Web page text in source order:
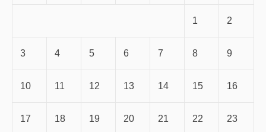
1 2
3 4 5 6 7 8 9
10 11 12 13 14 15 16
17 18 19 20 21 22 23